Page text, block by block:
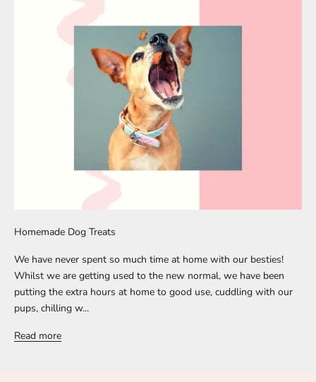
Homemade Dog Treats
We have never spent so much time at home with our besties!
Whilst we are getting used to the new normal, we have been
putting the extra hours at home to good use, cuddling with our
pups, chilling w...
Read more